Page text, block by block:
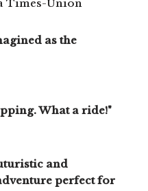
Times-Union
as the
What a ride!"
and
perfect for